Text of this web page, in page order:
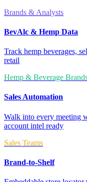
Brands & Analysts
BevAlc & Hemp Data
Track hemp beverages,
retail
Hemp & Beverage
Sales Automation
Walk into every meeting
account intel ready
Sales Teams
Brand-to-Shelf